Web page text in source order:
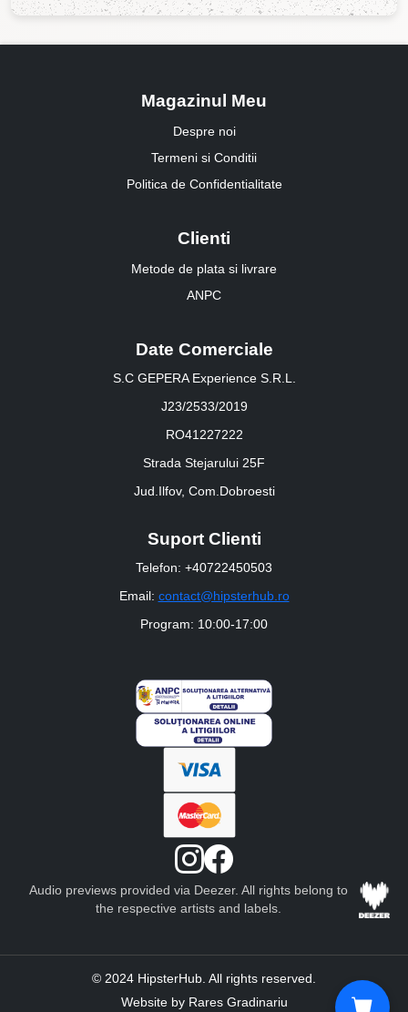
Magazinul Meu
Despre noi
Termeni si Conditii
Politica de Confidentialitate
Clienti
Metode de plata si livrare
ANPC
Date Comerciale
S.C GEPERA Experience S.R.L.
J23/2533/2019
RO41227222
Strada Stejarului 25F
Jud.Ilfov, Com.Dobroesti
Suport Clienti
Telefon: +40722450503
Email: contact@hipsterhub.ro
Program: 10:00-17:00
Audio previews provided via Deezer. All rights belong to
the respective artists and labels.
© 2024 HipsterHub. All rights reserved.
Website by Rares Gradinariu